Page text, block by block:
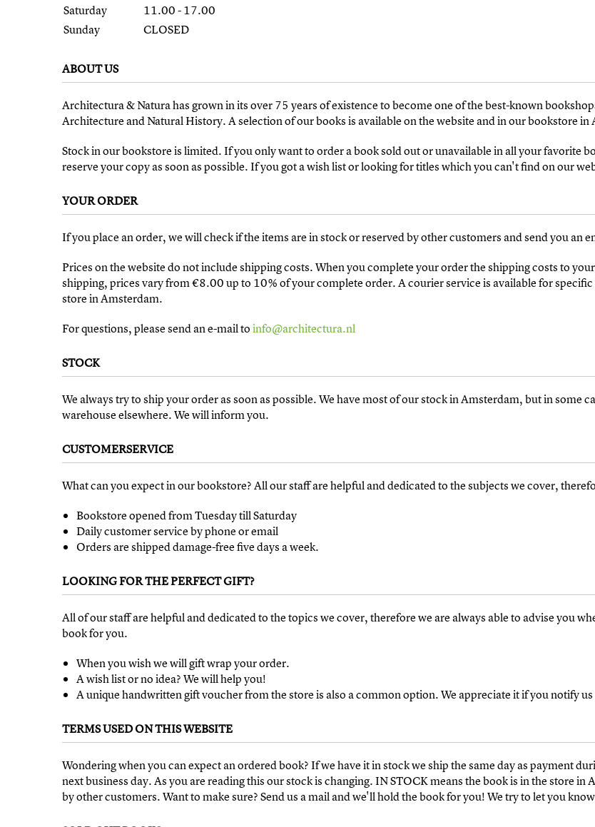
Saturday
11.00 - 17.00
Sunday
CLOSED
ABOUT US
Architectura & Natura has grown in its over 75 years of existence to become one of the best-known
Architecture and Natural History. A selection of our books is available on the website and in our bookstore in
Stock in our bookstore is limited. If you only want to order a book sold out or unavailable in all your favorite
reserve your copy as soon as possible. If you got a wish list or looking for titles which you can't find on our
YOUR ORDER
If you place an order, we will check if the items are in stock or reserved by other customers and send you an
Prices on the website do not include shipping costs. When you complete your order the shipping costs to
shipping, prices vary from €8.00 up to 10% of your complete order. A courier service is available for
store in Amsterdam.
For questions, please send an e-mail toinfo@architectura.nl
STOCK
We always try to ship your order as soon as possible. We have most of our stock in Amsterdam, but in some
warehouse elsewhere. We will inform you.
CUSTOMERSERVICE
What can you expect in our bookstore? All our staff are helpful and dedicated to the subjects we cover,
Bookstore opened from Tuesday till Saturday
Daily customer service by phone or email
Orders are shipped damage-free five days a week.
LOOKING FOR THE PERFECT GIFT?
All of our staff are helpful and dedicated to the topics we cover, therefore we are always able to advise you
book for you.
When you wish we will gift wrap your order.
A wish list or no idea? We will help you!
A unique handwritten gift voucher from the store is also a common option. We appreciate it if you notify
TERMS USED ON THIS WEBSITE
Wondering when you can expect an ordered book? If we have it in stock we ship the same day as payment
next business day. As you are reading this our stock is changing. IN STOCK means the book is in the store
by other customers. Want to make sure? Send us a mail and we'll hold the book for you! We try to let you